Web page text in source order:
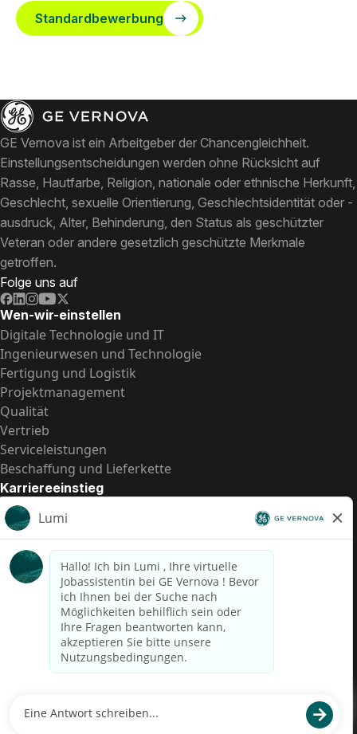
Standardbewerbung
GE Vernova ist ein Arbeitgeber der Chancengleichheit.
Einstellungsentscheidungen werden ohne Rücksicht auf
Rasse, Hautfarbe, Religion, nationale oder ethnische Herkunft,
Geschlecht, sexuelle Orientierung, Geschlechtsidentität oder -
ausdruck, Alter, Behinderung, den Status als geschützter
Veteran oder andere gesetzlich geschützte Merkmale
getroffen.
Folge uns auf
Wen-wir-einstellen
Digitale Technologie und IT
Ingenieurwesen und Technologie
Fertigung und Logistik
Projektmanagement
Qualität
Vertrieb
Serviceleistungen
Beschaffung und Lieferkette
Karriereeinstieg
Praktika
Einstiegspositionen
Alle Möglichkeiten
Schnelle Links
US-Gehalts­transparenz
Datenschutzhinweis für Kandidaten
Betrugswarnung
Lohntransparenz in Brasilien (Relatório de Transparência
Datenschutz